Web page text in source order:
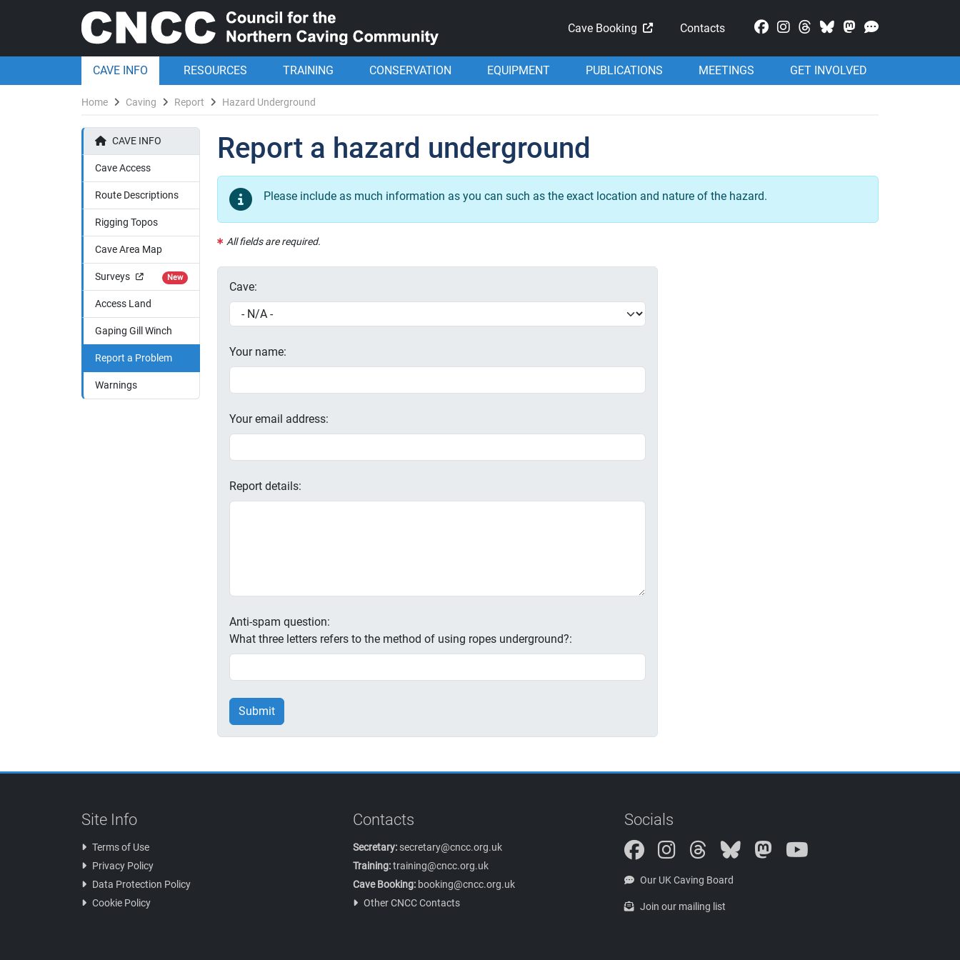
Cave Booking Contacts Mastodon
CAVE INFO RESOURCES TRAINING CONSERVATION EQUIPMENT PUBLICATIONS MEETINGS GET INVOLVED
Home Caving Report Hazard Underground
CAVE INFO
Cave Access
Route Descriptions
Rigging Topos
Cave Area Map
Surveys New
Access Land
Gaping Gill Winch
Report a Problem
Warnings
Report a hazard underground
Please include as much information as you can such as the exact location and nature of the hazard.
All fields are required.
Cave:
Your name:
Your email address:
Report details:
Anti-spam question:
What three letters refers to the method of using ropes underground?:
Submit
Site Info
Terms of Use
Privacy Policy
Data Protection Policy
Cookie Policy
Contacts
Secretary: secretary@cncc.org.uk
Training:training@cncc.org.uk
Cave Booking: booking@cncc.org.uk
Other CNCC Contacts
Socials
InstagramThreads Bluesky Mastodon
Our UK Caving Board
Join our mailing list